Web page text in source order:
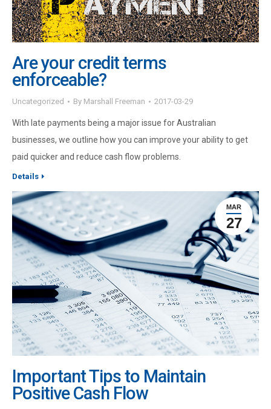
Are your credit terms
enforceable?
Uncategorized By Marshall Freeman 2017-03-29
With late payments being a major issue for Australian
businesses, we outline how you can improve your ability to get
paid quicker and reduce cash flow problems.
Details
MAR
27
Important Tips to Maintain
Positive Cash Flow